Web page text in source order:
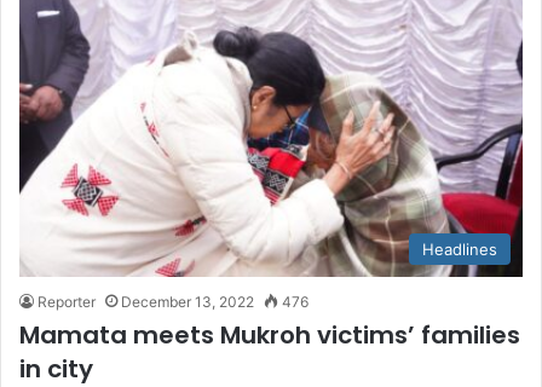
Headlines
Reporter December 13, 2022 476
Mamata meets Mukroh victims’ families
in city